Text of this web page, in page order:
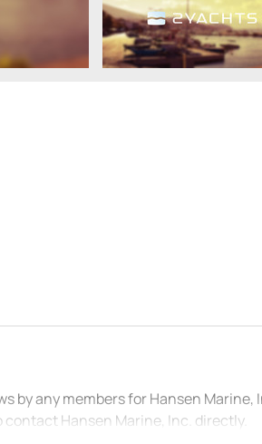
by any members for Hansen Marine,
Hansen Marine, Inc. directly.